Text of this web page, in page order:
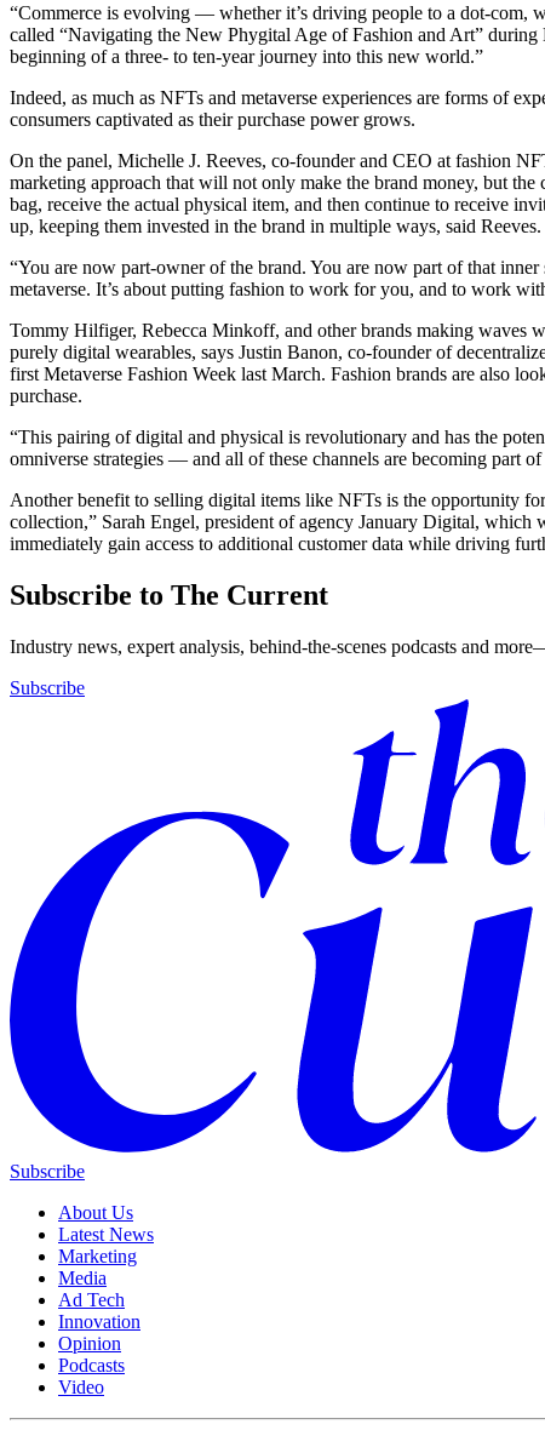
“Commerce is evolving — whether it’s driving people to a dot-com,
called “Navigating the New Phygital Age of Fashion and Art”
beginning of a three- to ten-year journey into this new world.”
Indeed, as much as NFTs and metaverse experiences are forms of
consumers captivated as their purchase power grows.
On the panel, Michelle J. Reeves, co-founder and CEO at fashion
marketing approach that will not only make the brand money, but
bag, receive the actual physical item, and then continue to receive
up, keeping them invested in the brand in multiple ways, said Reeves.
“You are now part-owner of the brand. You are now part of that
metaverse. It’s about putting fashion to work for you, and to work
Tommy Hilfiger, Rebecca Minkoff, and other brands making waves
purely digital wearables, says Justin Banon, co-founder of
first Metaverse Fashion Week last March. Fashion brands are also
purchase.
“This pairing of digital and physical is revolutionary and has the
omniverse strategies — and all of these channels are becoming part
Another benefit to selling digital items like NFTs is the opportunity
collection,” Sarah Engel, president of agency January Digital,
immediately gain access to additional customer data while driving
Subscribe to The Current
Industry news, expert analysis, behind-the-scenes podcasts and
Subscribe
Subscribe
About Us
Latest News
Marketing
Media
Ad Tech
Innovation
Opinion
Podcasts
Video